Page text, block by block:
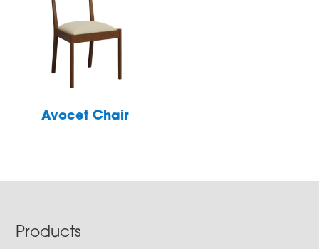
Avocet Chair
Footer
Products